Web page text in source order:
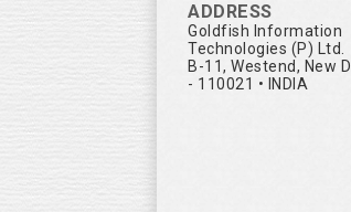
ADDRESS
Goldfish Information
Technologies (P) Ltd.
B-11, Westend, New
- 110021 • INDIA